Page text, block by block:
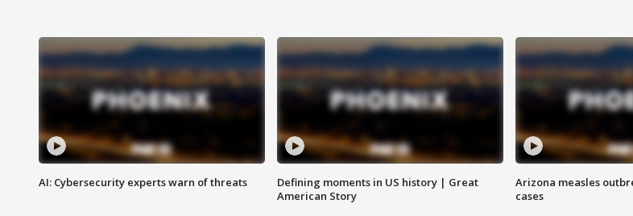
AI: Cybersecurity experts warn of threats
Defining moments in US history | Great
American Story
Arizona measles
cases